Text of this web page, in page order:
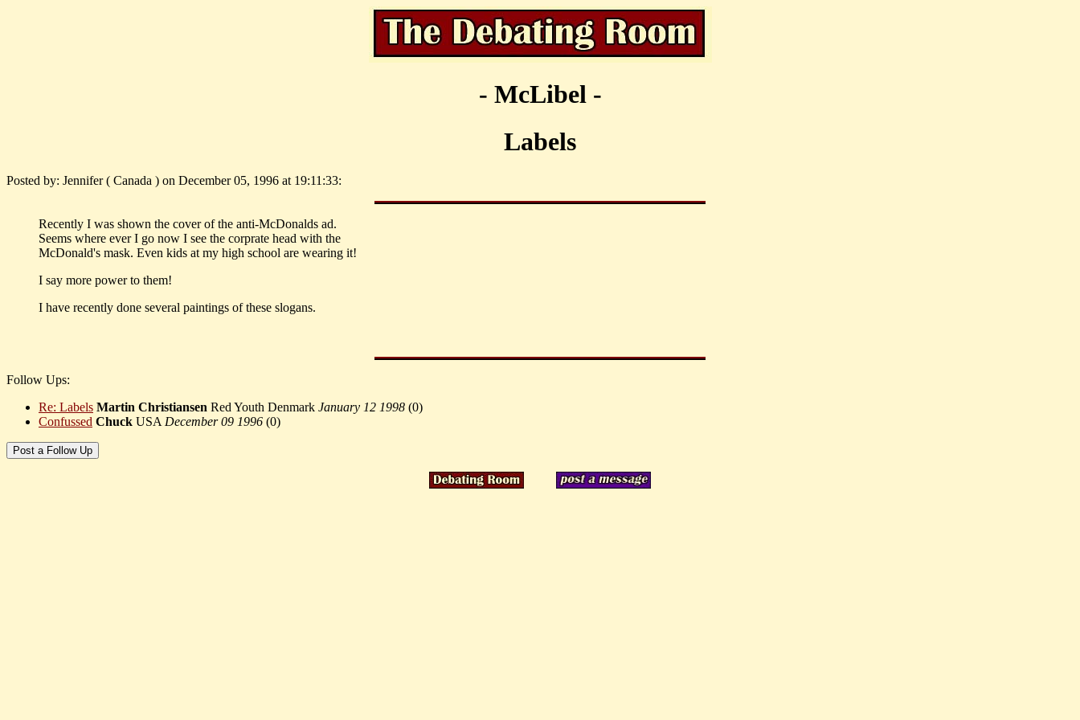
- McLibel -
Labels
Posted by: Jennifer ( Canada ) on December 05, 1996 at 19:11:33:
Recently I was shown the cover of the anti-McDonalds ad.
Seems where ever I go now I see the corprate head with the
McDonald's mask. Even kids at my high school are wearing it!
I say more power to them!
I have recently done several paintings of these slogans.
Follow Ups:
Re: Labels Martin Christiansen Red Youth Denmark January 12 1998 (0)
Confussed Chuck USA December 09 1996 (0)